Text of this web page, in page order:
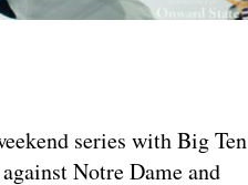
series with Big Ten
Notre Dame and